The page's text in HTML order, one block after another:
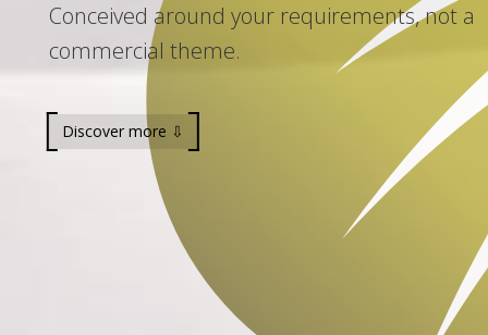
Conceived around your requirements, not a
commercial theme.
Discover more ⇩